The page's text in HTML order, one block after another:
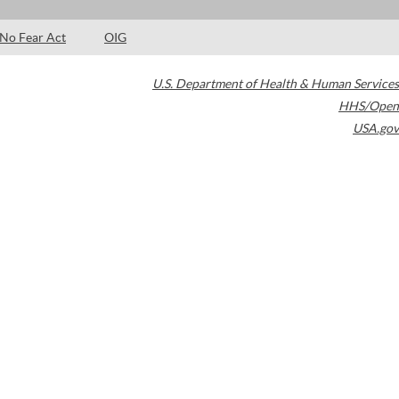
No Fear Act OIG
U.S. Department of Health & Human Services
HHS/Open
USA.gov